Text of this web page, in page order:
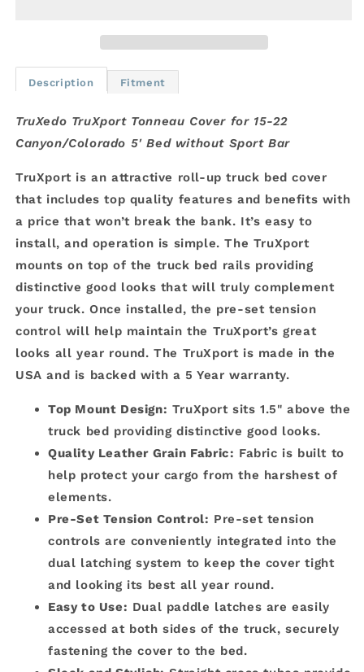
Canyon/Colorado
5&#39;
Canyon/Colorado
Description Fitment
TruXedo TruXport Tonneau Cover for 15-22
Canyon/Colorado 5' Bed without Sport Bar
TruXport is an attractive roll-up truck bed cover
that includes top quality features and benefits with
a price that won’t break the bank. It’s easy to
install, and operation is simple. The TruXport
mounts on top of the truck bed rails providing
distinctive good looks that will truly complement
your truck. Once installed, the pre-set tension
control will help maintain the TruXport’s great
looks all year round. The TruXport is made in the
USA and is backed with a 5 Year warranty.
Top Mount Design: TruXport sits 1.5" above the
truck bed providing distinctive good looks.
Quality Leather Grain Fabric: Fabric is built to
help protect your cargo from the harshest of
elements.
Pre-Set Tension Control: Pre-set tension
controls are conveniently integrated into the
dual latching system to keep the cover tight
and looking its best all year round.
Easy to Use: Dual paddle latches are easily
accessed at both sides of the truck, securely
fastening the cover to the bed.